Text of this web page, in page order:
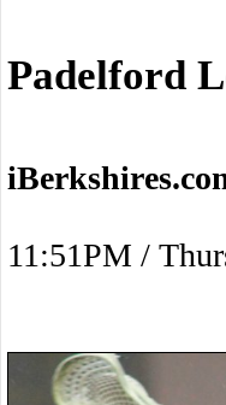
Padelford
11:51PM /